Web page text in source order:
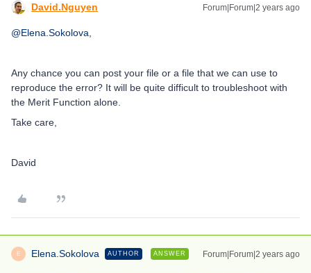
David.Nguyen Forum|Forum|2 years ago
@Elena.Sokolova
Any chance you can post your file or a file that we can use to
reproduce the error? It will be quite difficult to troubleshoot with
the Merit Function alone.
Take care,
David
E Elena.Sokolova AUTHOR ANSWER Forum|Forum|2 years ago